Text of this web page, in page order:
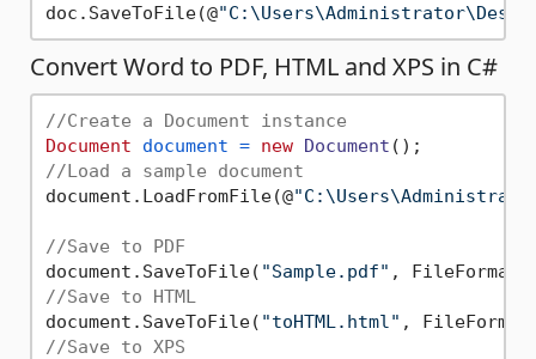
doc.SaveToFile(@
Convert Word to PDF, HTML and XPS in C#
//Create a Document instance
Document
document = new Document
//Load a sample document
document.LoadFromFile(@
//Save to PDF
document.SaveToFile( "Sample.pdf"
//Save to HTML
document.SaveToFile( "toHTML.html"
//Save to XPS